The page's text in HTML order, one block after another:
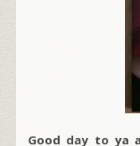
Good day to ya